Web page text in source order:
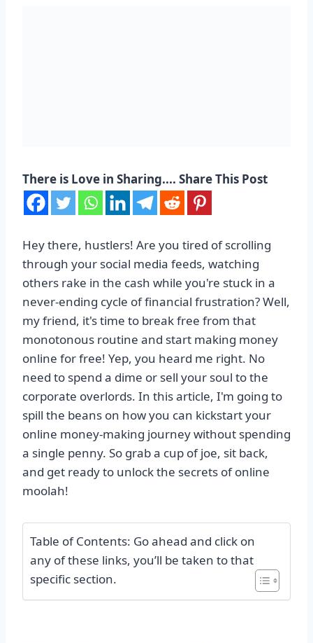
There is Love in Sharing.... Share This Post
Hey there, hustlers! Are you tired of scrolling
through your social media feeds, watching
others rake in the cash while you're stuck in a
never-ending cycle of financial frustration? Well,
my friend, it's time to break free from that
monotonous routine and start making money
online for free! Yep, you heard me right. No
need to spend a dime or sell your soul to the
corporate overlords. In this article, I'm going to
spill the beans on how you can kickstart your
online money-making journey without spending
a single penny. So grab a cup of joe, sit back,
and get ready to unlock the secrets of online
moolah!
Table of Contents: Go ahead and click on
any of these links, you’ll be taken to that
specific section.